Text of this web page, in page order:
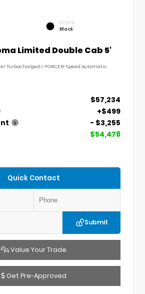
INTERIOR
Black
Limited Double Cab 5'
Turbocharged i-FORCE 8-Speed Automatic
$57,234
+$499
- $3,255
$54,478
Quick Contact
Submit
Value Your Trade
Get Pre-Approved